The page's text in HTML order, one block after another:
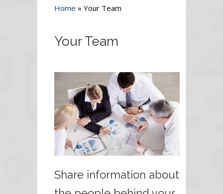
Home » Your Team
Your Team
Share information about